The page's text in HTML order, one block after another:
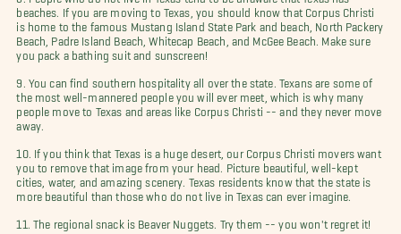
beaches. If you are moving to Texas, you should know that Corpus Christi
is home to the famous Mustang Island State Park and beach, North Packery
Beach, Padre Island Beach, Whitecap Beach, and McGee Beach. Make sure
you pack a bathing suit and sunscreen!
9. You can find southern hospitality all over the state. Texans are some of
the most well-mannered people you will ever meet, which is why many
people move to Texas and areas like Corpus Christi -- and they never move
away.
10. If you think that Texas is a huge desert, our Corpus Christi movers want
you to remove that image from your head. Picture beautiful, well-kept
cities, water, and amazing scenery. Texas residents know that the state is
more beautiful than those who do not live in Texas can ever imagine.
11. The regional snack is Beaver Nuggets. Try them -- you won't regret it!